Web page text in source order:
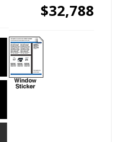
$32,788